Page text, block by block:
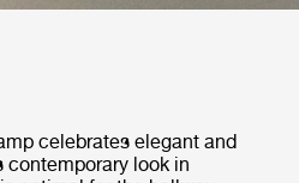
celebrates elegant and
look in